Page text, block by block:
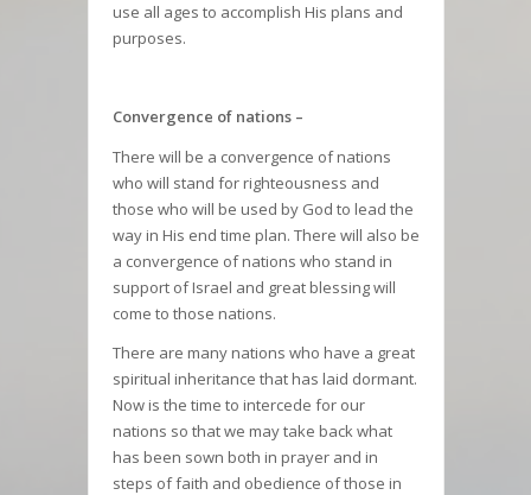
use all ages to accomplish His plans and
purposes.
Convergence of nations –
There will be a convergence of nations
who will stand for righteousness and
those who will be used by God to lead the
way in His end time plan. There will also be
a convergence of nations who stand in
support of Israel and great blessing will
come to those nations.
There are many nations who have a great
spiritual inheritance that has laid dormant.
Now is the time to intercede for our
nations so that we may take back what
has been sown both in prayer and in
steps of faith and obedience of those in